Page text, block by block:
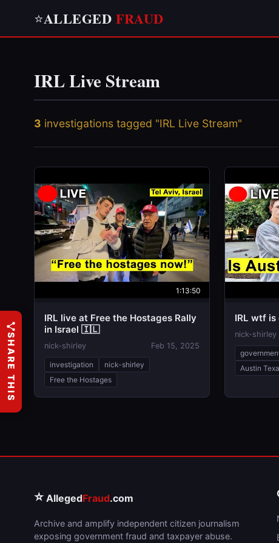
⭐ALLEGED FRAUD
IRL Live Stream
3 investigations tagged "IRL Live Stream"
1:13:50
IRL live at Free the Hostages Rally
in Israel 🇮🇱
nick-shirley Feb 15, 2025
investigation
nick-shirley
Free the Hostages
IRL wtf is
nick-shirley
Austin
⭐ AllegedFraud.com
Archive and amplify independent citizen journalism
exposing government fraud and taxpayer abuse.
SHARE THIS